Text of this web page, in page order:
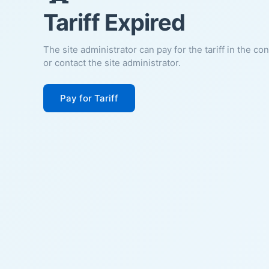
Tariff Expired
The site administrator can pay for the tariff in the
or contact the site administrator.
Pay for Tariff